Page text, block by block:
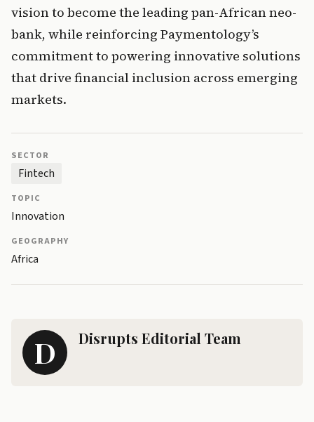
vision to become the leading pan-African neo-
bank, while reinforcing Paymentology’s
commitment to powering innovative solutions
that drive financial inclusion across emerging
markets.
SECTOR
Fintech
TOPIC
Innovation
GEOGRAPHY
Africa
D Disrupts Editorial Team